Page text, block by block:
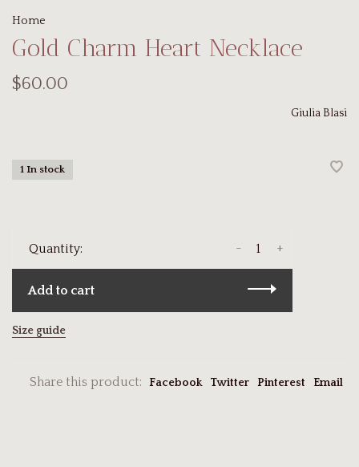
Home
Gold Charm Heart Necklace
$60.00
Giulia Blasi
1 In stock
Quantity: +
-
Add to cart
Size guide
Share this product: Facebook Twitter Pinterest Email